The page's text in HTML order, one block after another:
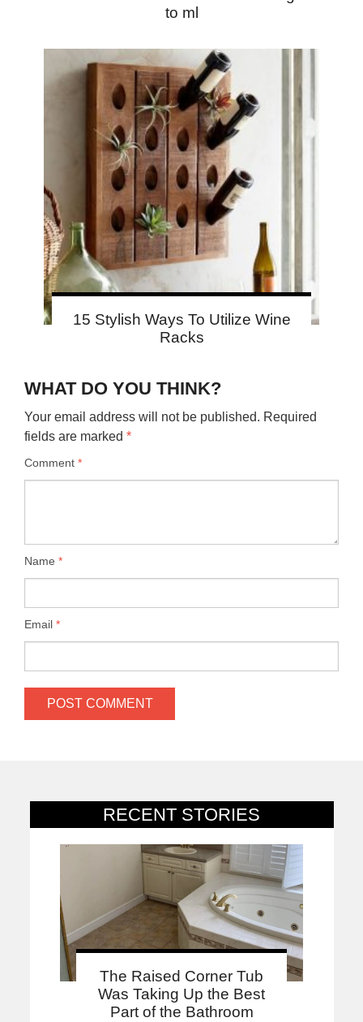
RECENT STORIES
The Raised Corner Tub
Was Taking Up the Best
Part of the Bathroom
to ml
15 Stylish Ways To Utilize Wine
Racks
WHAT DO YOU THINK?
Your email address will not be published. Required
fields are marked *
Comment *
Name *
Email *